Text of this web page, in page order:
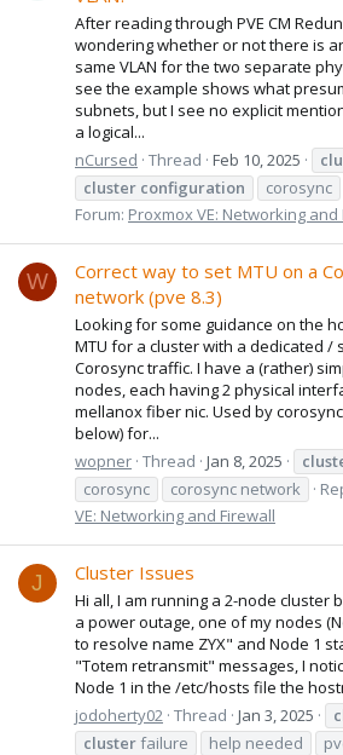
After reading through PVE CM
wondering whether or not there is
same VLAN for the two separate
see the example shows what
subnets, but I see no explicit
a logical...
nCursed Thread Feb 10, 2025
cluster configuration corosync
Forum: Proxmox VE: Networking and
W
Correct way to set MTU on a
network (pve 8.3)
Looking for some guidance on the
MTU for a cluster with a dedicated
Corosync traffic. I have a (rather)
nodes, each having 2 physical
mellanox fiber nic. Used by
below) for...
wopner Thread Jan 8, 2025
corosync
corosync network
VE: Networking and Firewall
J Cluster Issues
Hi all, I am running a 2-node cluster
a power outage, one of my nodes
to resolve name ZYX" and Node 1
"Totem retransmit" messages, I
Node 1 in the /etc/hosts file the
jodoherty02 Thread Jan 3, 2025
clusterfailure help needed